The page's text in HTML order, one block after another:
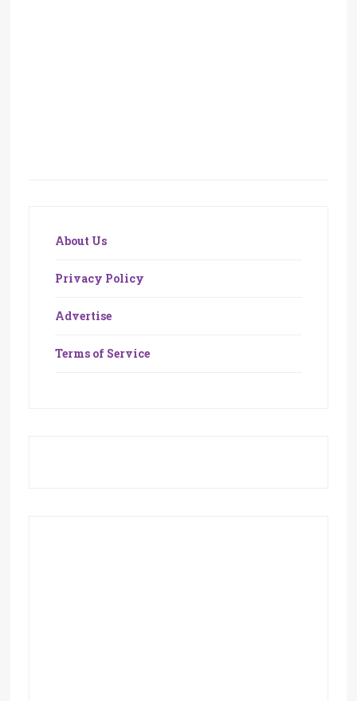
About Us
Privacy Policy
Advertise
Terms of Service